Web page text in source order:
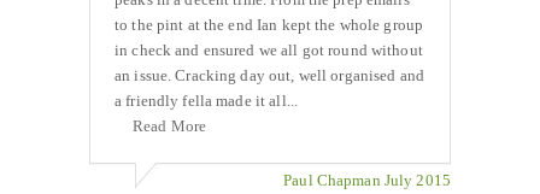
to the pint at the end Ian kept the whole group
in check and ensured we all got round without
an issue. Cracking day out, well organised and
a friendly fella made it all...
Read More
Paul Chapman July 2015